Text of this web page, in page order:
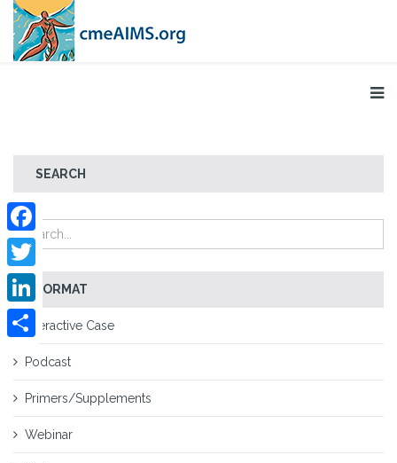
SEARCH
FORMAT
Interactive Case
Podcast
Primers/Supplements
Webinar
Facebook
Twitter
LinkedIn